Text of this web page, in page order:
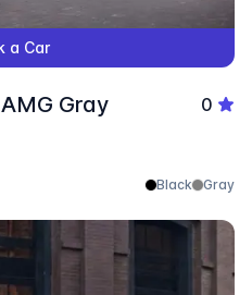
a Car
Gray
0
Black Gray